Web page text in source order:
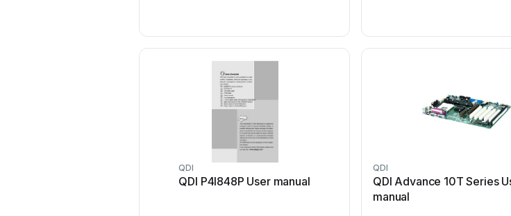
QDI
QDI P4I848P User manual
QDI
QDI Advance 10T Series
manual